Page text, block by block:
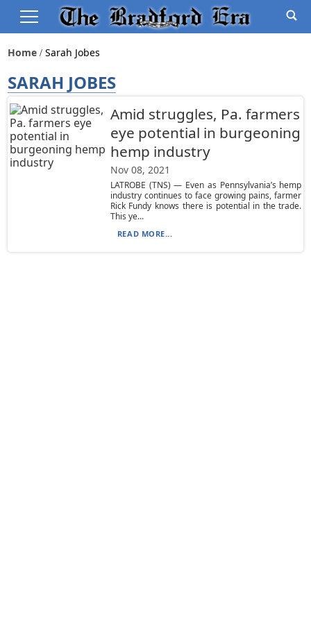
Home Sarah Jobes
SARAH JOBES
Amid struggles, Pa. farmers
eye potential in burgeoning
hemp industry
Nov 08, 2021
LATROBE (TNS) — Even as Pennsylvania’s hemp
industry continues to face growing pains, farmer
Rick Fundy knows there is potential in the trade.
This ye...
READ MORE...